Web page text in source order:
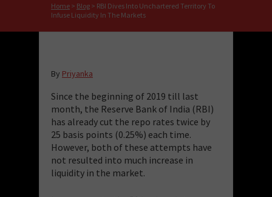
Home > Blog > RBI Dives Into Unchartered Territory To
Infuse Liquidity In The Markets
By Priyanka
Since the beginning of 2019 till last
month, the Reserve Bank of India (RBI)
has already cut the repo rates twice by
25 basis points (0.25%) each time.
However, both of these attempts have
not resulted into much increase in
liquidity in the market.